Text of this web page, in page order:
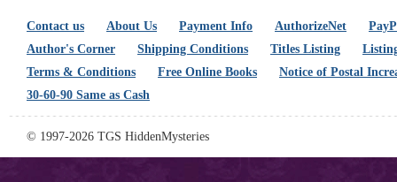
Contact us About Us Payment Info AuthorizeNet
Author's Corner
Shipping Conditions Titles Listing
Terms & Conditions
Free Online Books
Notice of Postal
30-60-90 Same as Cash
© 1997-2026 TGS HiddenMysteries